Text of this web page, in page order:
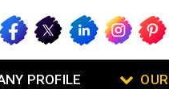
PROFILE